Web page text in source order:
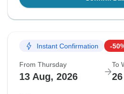
Instant Confirmation -
From Thursday
13 Aug, 2026
To